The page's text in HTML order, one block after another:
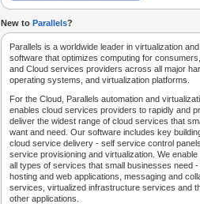
New to Parallels?
Parallels is a worldwide leader in virtualization
software that optimizes computing for
and Cloud services providers across all major
operating systems, and virtualization platforms.
For the Cloud, Parallels automation and
enables cloud services providers to rapidly and
deliver the widest range of cloud services that
want and need. Our software includes key
cloud service delivery - self service control
service provisioning and virtualization. We
all types of services that small businesses need
hosting and web applications, messaging and
services, virtualized infrastructure services and
other applications.